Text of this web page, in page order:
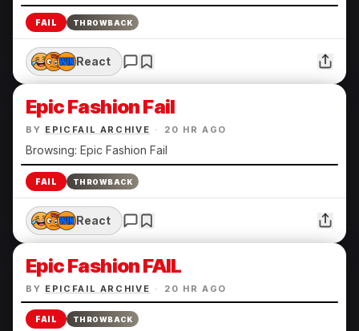
FAIL THROWBACK
React
Epic Fashion Fail
BY EPICFAIL ARCHIVE · 20 HR AGO
Browsing: Epic Fashion Fail
FAIL THROWBACK
React
Epic Fashion FAIL
BY EPICFAIL ARCHIVE · 20 HR AGO
FAIL THROWBACK